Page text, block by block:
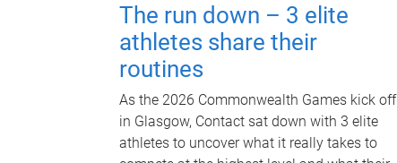
The run down – 3 elite
athletes share their
routines
As the 2026 Commonwealth Games kick off
in Glasgow, Contact sat down with 3 elite
athletes to uncover what it really takes to